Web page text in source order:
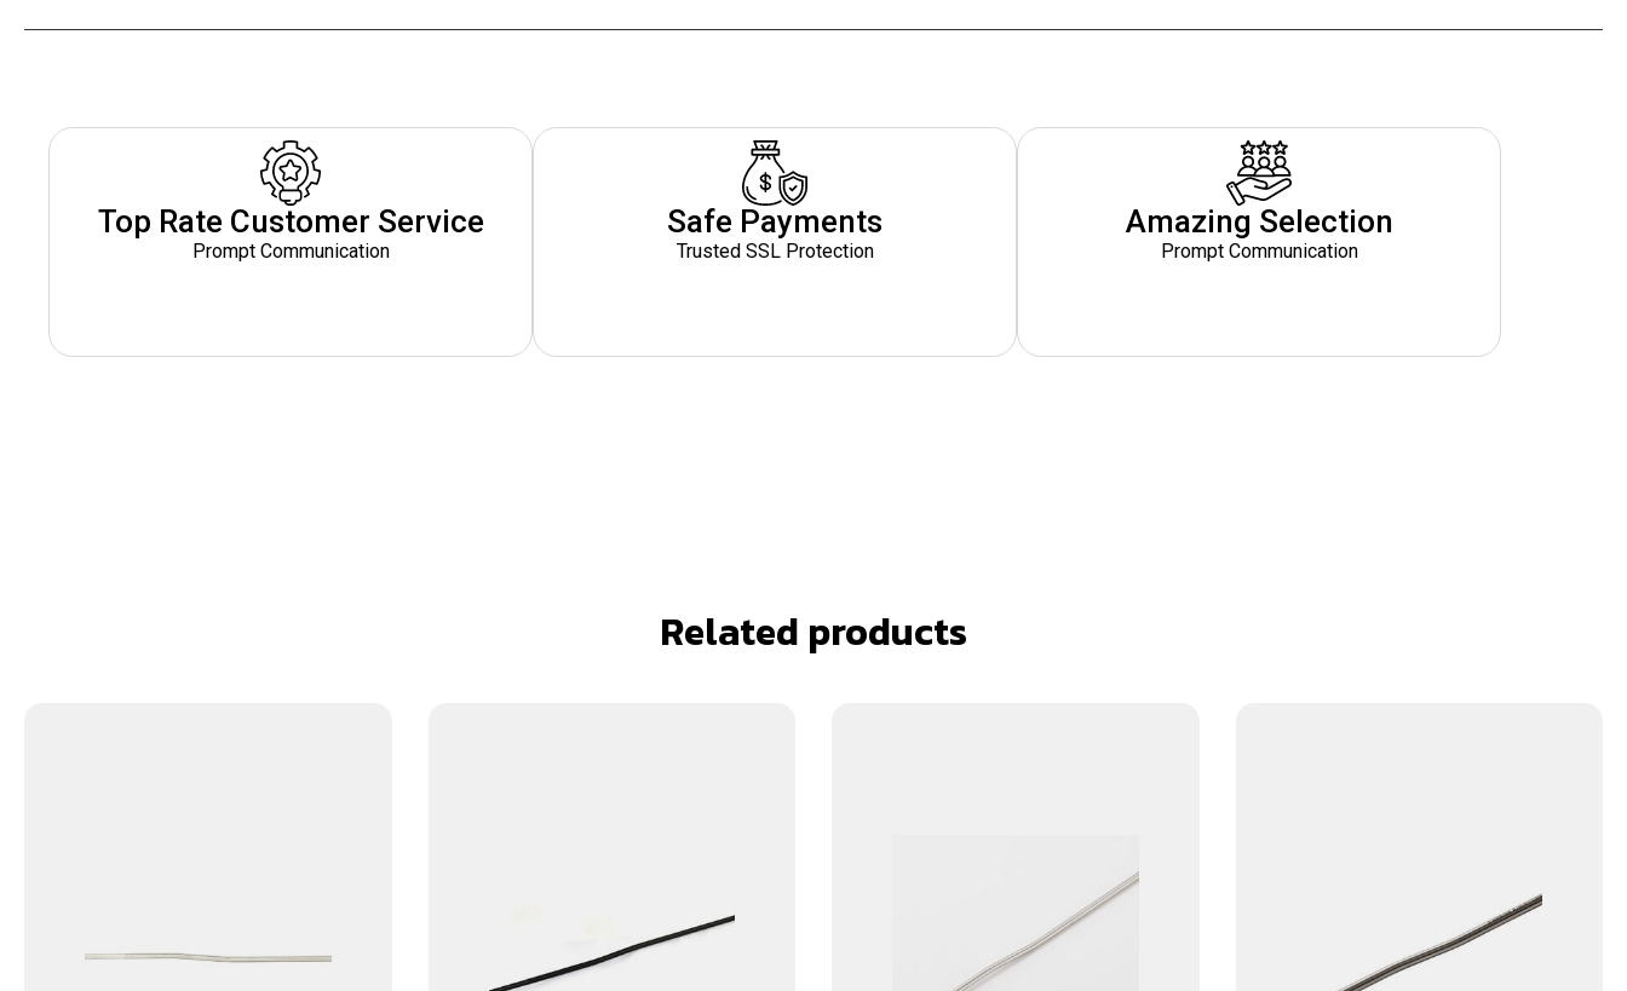
Top Rate Customer Service
Prompt Communication
Safe Payments
Trusted SSL Protection
Amazing Selection
Prompt Communication
Related products